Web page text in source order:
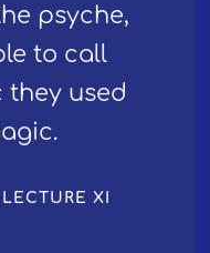
psyche,
to call
used
XI